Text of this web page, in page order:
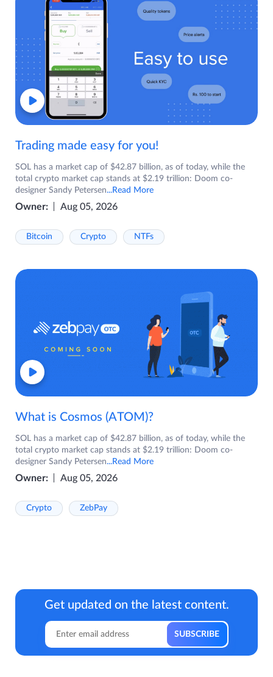
Trading made easy for you!
SOL has a market cap of $42.87 billion, as of today, while the
total crypto market cap stands at $2.19 trillion: Doom co-
designer Sandy Petersen...Read More
Owner: Aug 05, 2026
Bitcoin Crypto NTFs
What is Cosmos (ATOM)?
SOL has a market cap of $42.87 billion, as of today, while the
total crypto market cap stands at $2.19 trillion: Doom co-
designer Sandy Petersen...Read More
Owner: Aug 05, 2026
Crypto ZebPay
Get updated on the latest content.